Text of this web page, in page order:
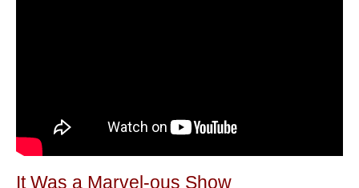
It Was a Marvel-ous Show